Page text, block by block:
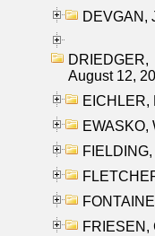
DEVGAN,
August 12,
EICHLER,
EWASKO,
FRIESEN,